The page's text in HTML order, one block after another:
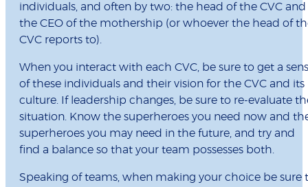
individuals, and often by two: the head of the CVC and
the CEO of the mothership (or whoever the head of
CVC reports to).
When you interact with each CVC, be sure to get a
of these individuals and their vision for the CVC and its
culture. If leadership changes, be sure to re-evaluate
situation. Know the superheroes you need now and
superheroes you may need in the future, and try and
find a balance so that your team possesses both.
Speaking of teams, when making your choice be sure